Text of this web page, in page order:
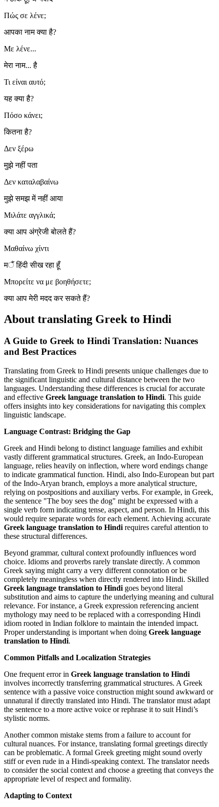
Πώς σε λένε;
आपका नाम क्या है?
Με λένε...
मेरा नाम... है
Τι είναι αυτό;
यह क्या है?
Πόσο κάνει;
कितना है?
Δεν ξέρω
मुझे नहीं पता
Δεν καταλαβαίνω
मुझे समझ में नहीं आया
Μιλάτε αγγλικά;
क्या आप अंग्रेजी बोलते हैं?
Μαθαίνω χίντι
मैं हिंदी सीख रहा हूँ
Μπορείτε να με βοηθήσετε;
क्या आप मेरी मदद कर सकते हैं?
About translating Greek to Hindi
A Guide to Greek to Hindi Translation: Nuances
and Best Practices
Translating from Greek to Hindi presents unique challenges due to
the significant linguistic and cultural distance between the two
languages. Understanding these differences is crucial for accurate
and effective Greek language translation to Hindi. This guide
offers insights into key considerations for navigating this complex
linguistic landscape.
Language Contrast: Bridging the Gap
Greek and Hindi belong to distinct language families and exhibit
vastly different grammatical structures. Greek, an Indo-European
language, relies heavily on inflection, where word endings change
to indicate grammatical function. Hindi, also Indo-European but part
of the Indo-Aryan branch, employs a more analytical structure,
relying on postpositions and auxiliary verbs. For example, in Greek,
the sentence "The boy sees the dog" might be expressed with a
single verb form indicating tense, aspect, and person. In Hindi, this
would require separate words for each element. Achieving accurate
Greek language translation to Hindi requires careful attention to
these structural differences.
Beyond grammar, cultural context profoundly influences word
choice. Idioms and proverbs rarely translate directly. A common
Greek saying might carry a very different connotation or be
completely meaningless when directly rendered into Hindi. Skilled
Greek language translation to Hindi goes beyond literal
substitution and aims to capture the underlying meaning and cultural
relevance. For instance, a Greek expression referencing ancient
mythology may need to be replaced with a corresponding Hindi
idiom rooted in Indian folklore to maintain the intended impact.
Proper understanding is important when doing Greek language
translation to Hindi.
Common Pitfalls and Localization Strategies
One frequent error in Greek language translation to Hindi
involves incorrectly transferring grammatical structures. A Greek
sentence with a passive voice construction might sound awkward or
unnatural if directly translated into Hindi. The translator must adapt
the sentence to a more active voice or rephrase it to suit Hindi’s
stylistic norms.
Another common mistake stems from a failure to account for
cultural nuances. For instance, translating formal greetings directly
can be problematic. A formal Greek greeting might sound overly
stiff or even rude in a Hindi-speaking context. The translator needs
to consider the social context and choose a greeting that conveys the
appropriate level of respect and formality.
Adapting to Context